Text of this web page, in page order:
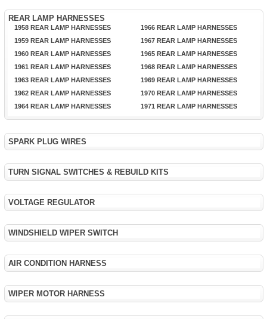
REAR LAMP HARNESSES
1958 REAR LAMP HARNESSES
1959 REAR LAMP HARNESSES
1960 REAR LAMP HARNESSES
1961 REAR LAMP HARNESSES
1963 REAR LAMP HARNESSES
1962 REAR LAMP HARNESSES
1964 REAR LAMP HARNESSES
1966 REAR LAMP HARNESSES
1967 REAR LAMP HARNESSES
1965 REAR LAMP HARNESSES
1968 REAR LAMP HARNESSES
1969 REAR LAMP HARNESSES
1970 REAR LAMP HARNESSES
1971 REAR LAMP HARNESSES
SPARK PLUG WIRES
TURN SIGNAL SWITCHES & REBUILD KITS
VOLTAGE REGULATOR
WINDSHIELD WIPER SWITCH
AIR CONDITION HARNESS
WIPER MOTOR HARNESS